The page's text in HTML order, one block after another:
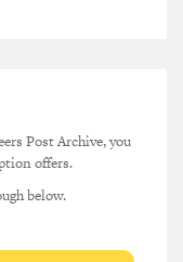
Post Archive, you
offers.
below.